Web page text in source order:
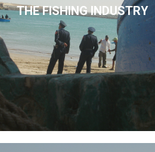
THE FISHING INDUSTRY